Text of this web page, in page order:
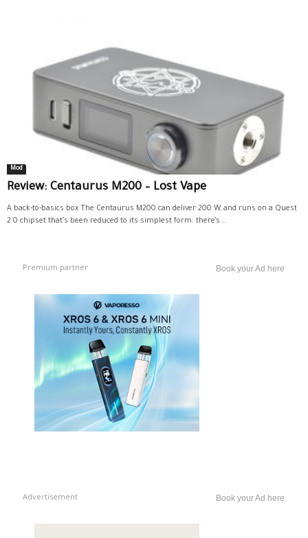
Mod
Review: Centaurus M200 – Lost Vape
A back-to-basics box The Centaurus M200 can deliver 200 W, and runs on a Quest
2.0 chipset that’s been reduced to its simplest form: there’s...
Premium partner Book your Ad here
Advertisement Book your Ad here